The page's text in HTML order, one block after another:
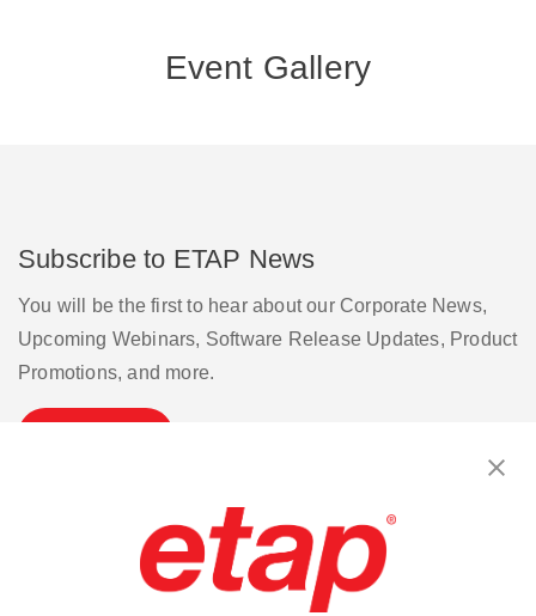
Event Gallery
Subscribe to ETAP News
You will be the first to hear about our Corporate News,
Upcoming Webinars, Software Release Updates, Product
Promotions, and more.
Terms of Use | Privacy Policy
Cookie Preferences